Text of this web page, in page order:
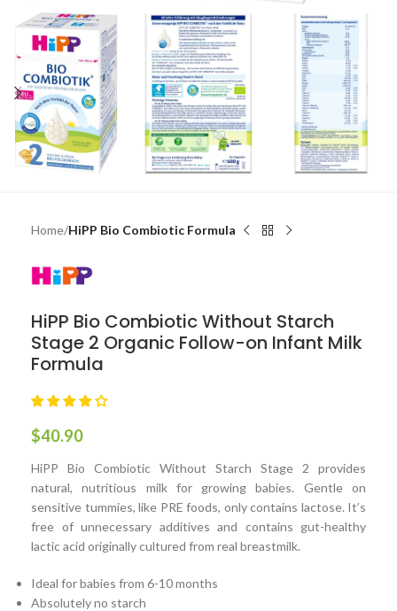
Home HiPP Bio Combiotic Formula
HiPP Bio Combiotic Without Starch
Stage 2 Organic Follow-on Infant Milk
Formula
$40.90
HiPP Bio Combiotic Without Starch Stage 2 provides
natural, nutritious milk for growing babies. Gentle on
sensitive tummies, like PRE foods, only contains lactose. It’s
free of unnecessary additives and contains gut-healthy
lactic acid originally cultured from real breastmilk.
Ideal for babies from 6-10 months
Absolutely no starch